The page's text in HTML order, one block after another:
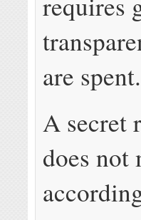
are spent.
A secret
does not